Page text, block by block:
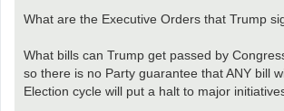
What are the Executive Orders that Trump
What bills can Trump get passed by
so there is no Party guarantee that ANY bill
Election cycle will put a halt to major